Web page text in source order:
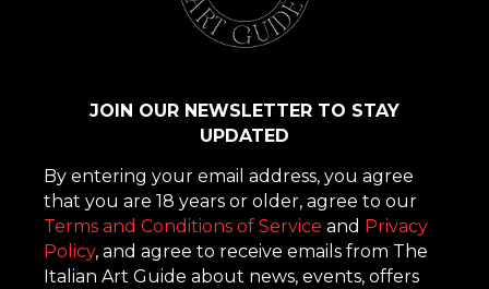
JOIN OUR NEWSLETTER TO STAY
UPDATED
By entering your email address, you agree
that you are 18 years or older, agree to our
Terms and Conditions of Service and Privacy
Policy, and agree to receive emails from The
Italian Art Guide about news, events, offers